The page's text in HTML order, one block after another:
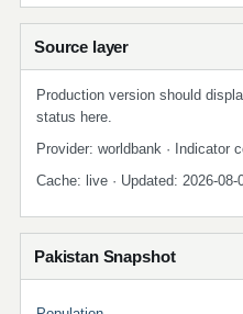
Source layer
Production version should
status here.
Provider: worldbank · Indicator
Cache: live · Updated: 2026-08-
Pakistan Snapshot